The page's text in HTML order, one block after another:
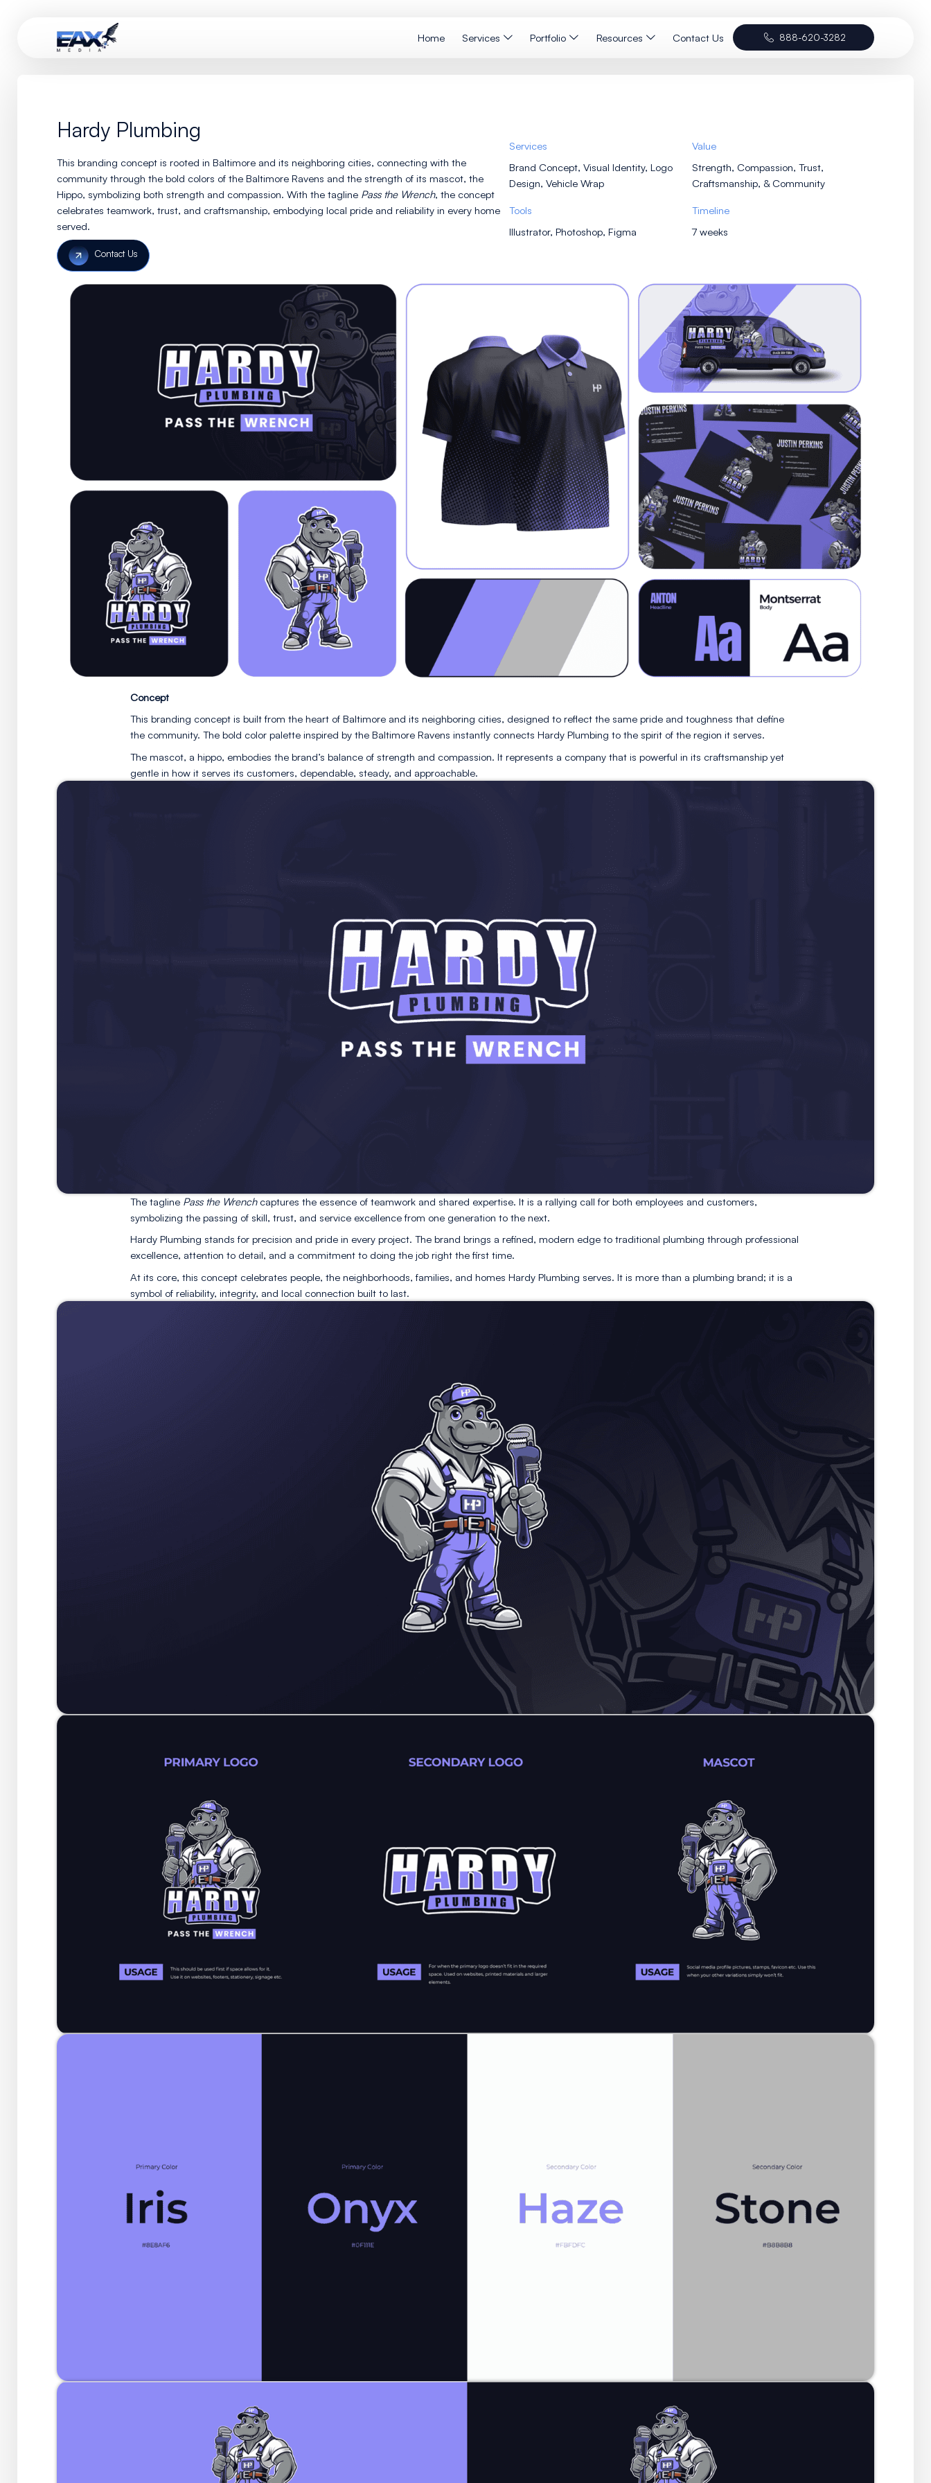
Home Services Portfolio Resources Contact Us
Hardy Plumbing
This branding concept is rooted in Baltimore and its neighboring cities, connecting with the
community through the bold colors of the Baltimore Ravens and the strength of its mascot, the
Hippo, symbolizing both strength and compassion. With the tagline Pass the Wrench, the concept
celebrates teamwork, trust, and craftsmanship, embodying local pride and reliability in every home
served.
Services
Brand Concept, Visual Identity, Logo
Illustrator, Photoshop, Figma 7 weeks
This branding concept is built from the heart of Baltimore and its neighboring cities, designed to reflect the same pride and toughness that
the community. The bold color palette inspired by the Baltimore Ravens instantly connects Hardy Plumbing to the spirit of the region it
The mascot, a hippo, embodies the brand’s balance of strength and compassion. It represents a company that is powerful in its
gentle in how it serves its customers, dependable, steady, and approachable.
captures the essence of teamwork and shared expertise. It is a rallying call for both employees and customers,
symbolizing the passing of skill, trust, and service excellence from one generation to the next.
Hardy Plumbing stands for precision and pride in every project. The brand brings a refined, modern edge to traditional plumbing through
excellence, attention to detail, and a commitment to doing the job right the first time.
At its core, this concept celebrates people, the neighborhoods, families, and homes Hardy Plumbing serves. It is more than a plumbing
symbol of reliability, integrity, and local connection built to last.